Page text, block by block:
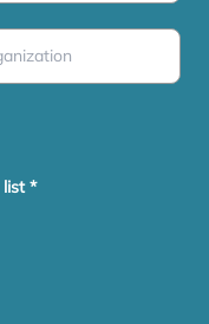
list*